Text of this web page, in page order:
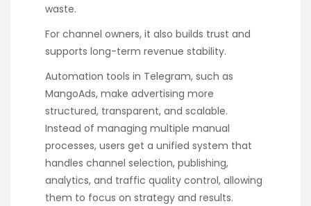
waste.
For channel owners, it also builds trust and
supports long-term revenue stability.
Automation tools in Telegram, such as
MangoAds, make advertising more
structured, transparent, and scalable.
Instead of managing multiple manual
processes, users get a unified system that
handles channel selection, publishing,
analytics, and traffic quality control, allowing
them to focus on strategy and results.